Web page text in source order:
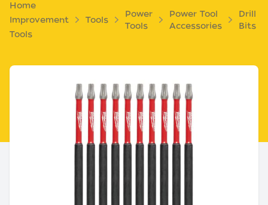
Home
Improvement
Tools
Tools
Power
Tools
Power Tool
Accessories
Drill
Bits